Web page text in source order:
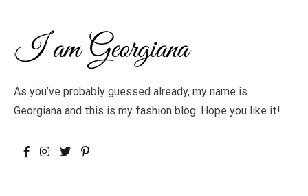
As you’ve probably guessed already, my name is
Georgiana and this is my fashion blog. Hope you like it!